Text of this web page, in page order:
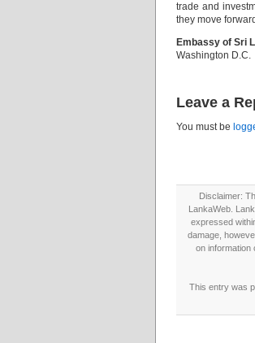
trade and
they move
Embassy of Sri
Washington D.C.
Leave a
You must be
Disclaimer:
LankaWeb.
expressed
damage,
on information
This entry was